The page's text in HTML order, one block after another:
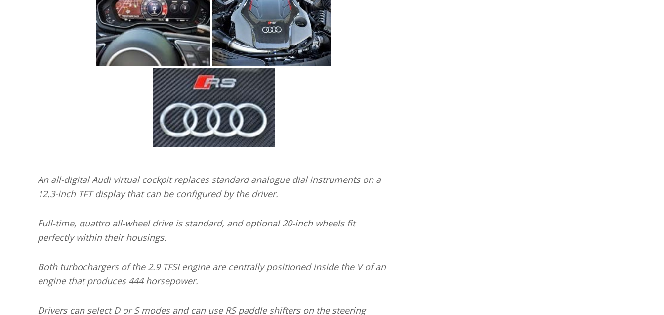
An all-digital Audi virtual cockpit replaces standard analogue dial instruments on a
12.3-inch TFT display that can be configured by the driver.
Full-time, quattro all-wheel drive is standard, and optional 20-inch wheels fit
perfectly within their housings.
Both turbochargers of the 2.9 TFSI engine are centrally positioned inside the V of an
engine that produces 444 horsepower.
Drivers can select D or S modes and can use RS paddle shifters on the steering